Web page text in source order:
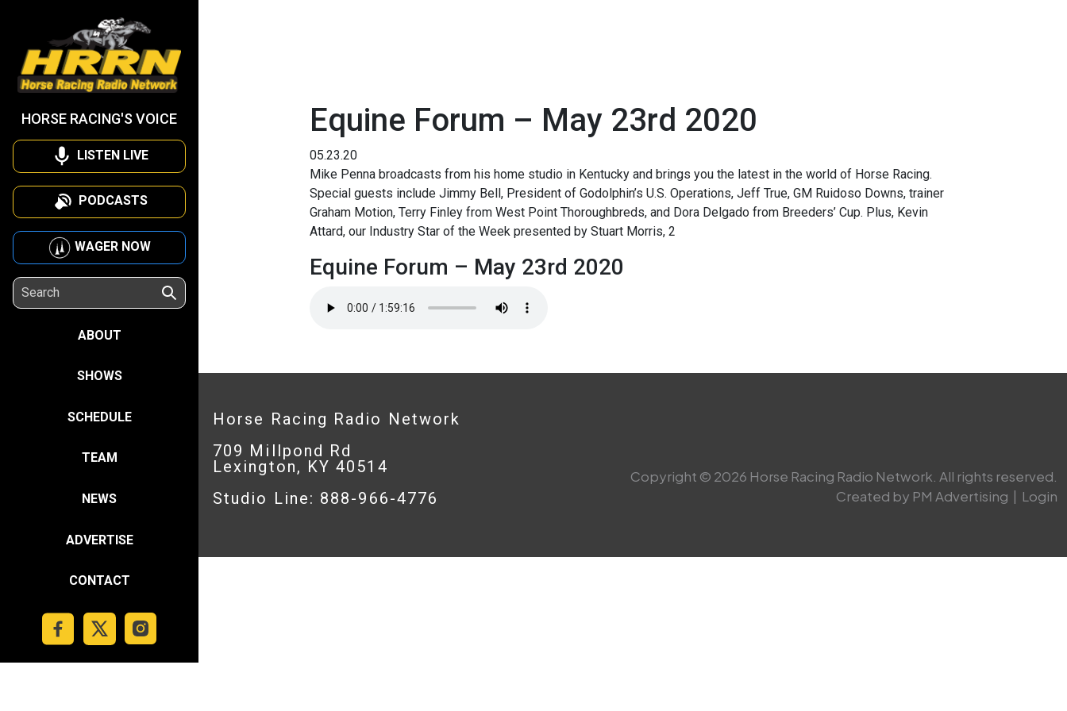
HORSE RACING'S VOICE
LISTEN LIVE
PODCASTS
WAGER NOW
ABOUT
SHOWS
SCHEDULE
TEAM
NEWS
ADVERTISE
CONTACT
Equine Forum – May 23rd 2020
05.23.20
Mike Penna broadcasts from his home studio in Kentucky and brings you the latest in the world of Horse Racing.
Special guests include Jimmy Bell, President of Godolphin’s U.S. Operations, Jeff True, GM Ruidoso Downs, trainer
Graham Motion, Terry Finley from West Point Thoroughbreds, and Dora Delgado from Breeders’ Cup. Plus, Kevin
Attard, our Industry Star of the Week presented by Stuart Morris, 2
Equine Forum – May 23rd 2020
Horse Racing Radio Network
709 Millpond Rd
Lexington, KY 40514
Studio Line: 888-966-4776
Copyright © 2026 Horse Racing Radio Network. All rights reserved.
Created by PM Advertising | Login